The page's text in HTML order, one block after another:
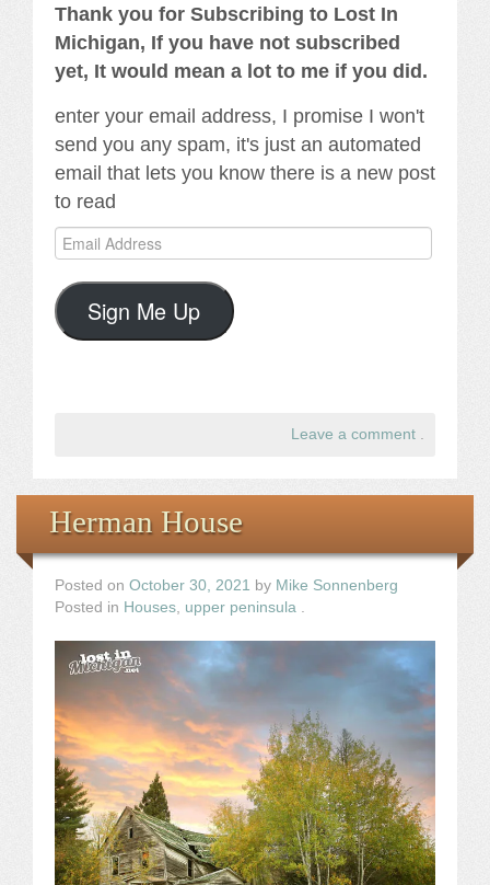
Thank you for Subscribing to Lost In
Michigan, If you have not subscribed
yet, It would mean a lot to me if you did.
enter your email address, I promise I won't
send you any spam, it's just an automated
email that lets you know there is a new post
to read
Email
Address
Sign Me Up
Leave a comment .
Herman House
Posted on October 30, 2021 by Mike Sonnenberg
Posted in Houses, upper peninsula .